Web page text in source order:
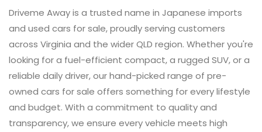
Driveme Away is a trusted name in Japanese imports
and used cars for sale, proudly serving customers
across Virginia and the wider QLD region. Whether you're
looking for a fuel-efficient compact, a rugged SUV, or a
reliable daily driver, our hand-picked range of pre-
owned cars for sale offers something for every lifestyle
and budget. With a commitment to quality and
transparency, we ensure every vehicle meets high